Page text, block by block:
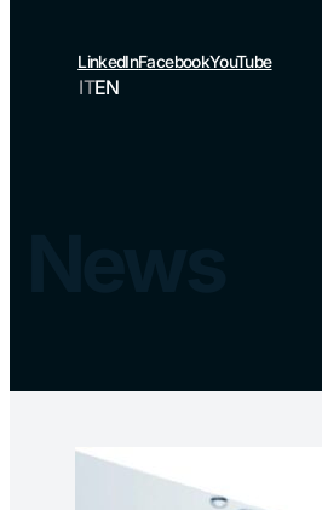
LinkedInFacebookYouTube
ITEN